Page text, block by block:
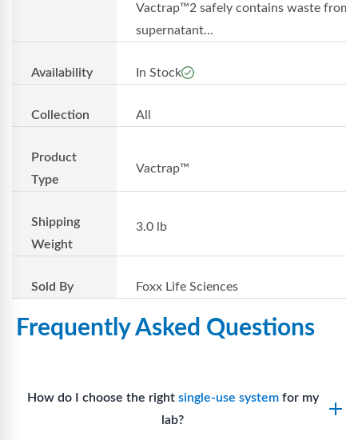
Vactrap™2 safely contains waste from
supernatant...
Availability In Stock
Collection All
Product
Type
Vactrap™
Shipping
Weight
3.0 lb
Sold By Foxx Life Sciences
Frequently Asked Questions
How do I choose the right single-use systemfor my
lab?